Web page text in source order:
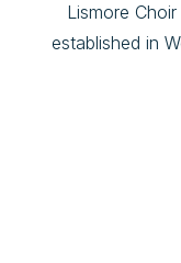
Lismore
established in